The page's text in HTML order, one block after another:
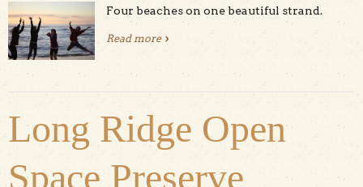
Four beaches on one beautiful strand.
Read moreabout Half Moon Bay State Beach
Long Ridge Open
Space Preserve